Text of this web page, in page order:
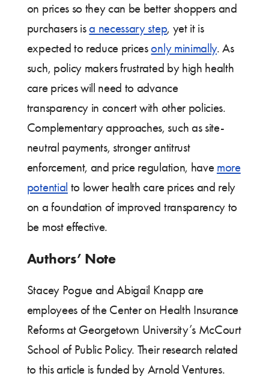
on prices so they can be better shoppers and
purchasers isa necessary step, yet it is
expected to reduce pricesonly minimally. As
such, policy makers frustrated by high health
care prices will need to advance
transparency in concert with other policies.
Complementary approaches, such as site-
neutral payments, stronger antitrust
enforcement, and price regulation, have more
potential to lower health care prices and rely
on a foundation of improved transparency to
be most effective.
Authors’ Note
Stacey Pogue and Abigail Knapp are
employees of the Center on Health Insurance
Reforms at Georgetown University’s McCourt
School of Public Policy. Their research related
to this article is funded by Arnold Ventures.